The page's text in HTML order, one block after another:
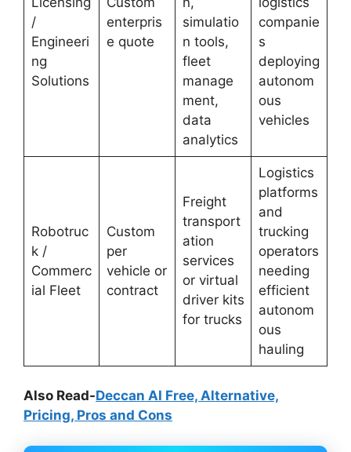
/
Engineeri
ng
Solutions
enterpris
e quote
simulatio
n tools,
fleet
manage
ment,
data
analytics
companie
s
deploying
autonom
ous
vehicles
Robotruc
k /
Commerc
ial Fleet
Custom
per
vehicle or
contract
Freight
transport
ation
services
or virtual
driver kits
for trucks
Logistics
platforms
and
trucking
operators
needing
efficient
autonom
ous
hauling
Also Read-Deccan AI Free, Alternative,
Pricing, Pros and Cons